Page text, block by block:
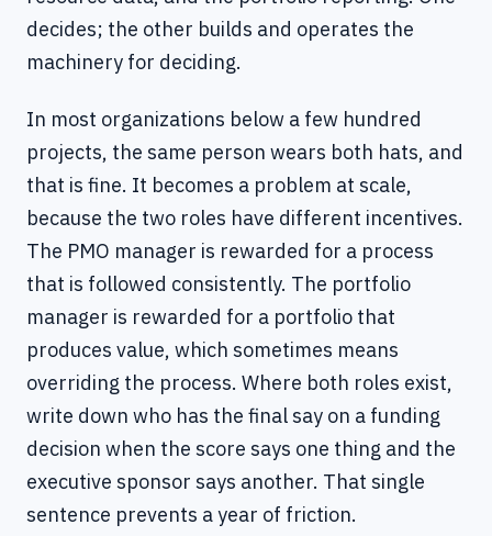
decides; the other builds and operates the
machinery for deciding.
In most organizations below a few hundred
projects, the same person wears both hats, and
that is fine. It becomes a problem at scale,
because the two roles have different incentives.
The PMO manager is rewarded for a process
that is followed consistently. The portfolio
manager is rewarded for a portfolio that
produces value, which sometimes means
overriding the process. Where both roles exist,
write down who has the final say on a funding
decision when the score says one thing and the
executive sponsor says another. That single
sentence prevents a year of friction.